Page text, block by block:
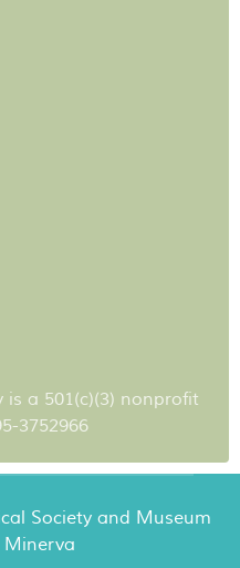
is a 501(c)(3) nonprofit
3752966
Society and Museum